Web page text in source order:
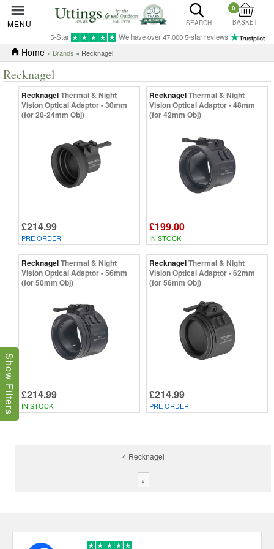
MENU SEARCH
0
BASKET
5-Star We have over 47,000 5-star reviews
Home » Brands » Recknagel
Recknagel
RecknagelThermal & Night
Vision Optical Adaptor - 30mm
(for 20-24mm Obj)
£214.99
PRE ORDER
RecknagelThermal & Night
Vision Optical Adaptor - 48mm
(for 42mm Obj)
£199.00
IN STOCK
RecknagelThermal & Night
Vision Optical Adaptor - 56mm
(for 50mm Obj)
£214.99
IN STOCK
RecknagelThermal & Night
Vision Optical Adaptor - 62mm
(for 56mm Obj)
£214.99
PRE ORDER
4 Recknagel
#
Show Filters